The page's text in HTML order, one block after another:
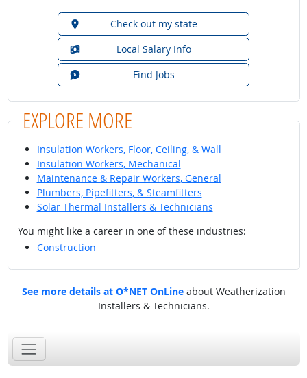
Check out my state
Local Salary Info
Find Jobs
EXPLORE MORE
Insulation Workers, Floor, Ceiling, & Wall
Insulation Workers, Mechanical
Maintenance & Repair Workers, General
Plumbers, Pipefitters, & Steamfitters
Solar Thermal Installers & Technicians
You might like a career in one of these industries:
Construction
See more details at O*NET OnLineabout Weatherization
Installers & Technicians.